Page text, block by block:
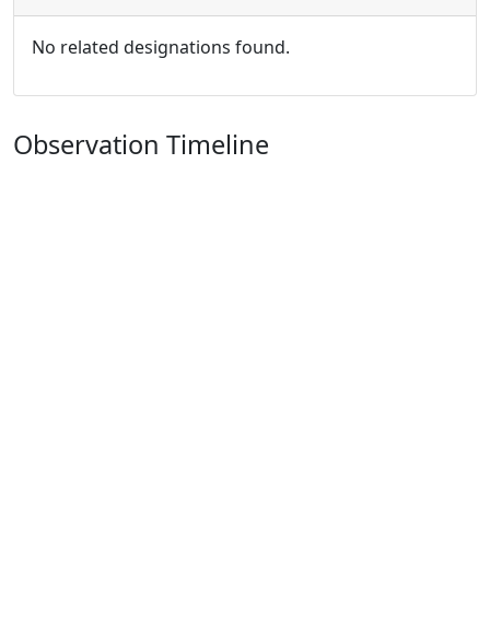
No related designations found.
Observation Timeline